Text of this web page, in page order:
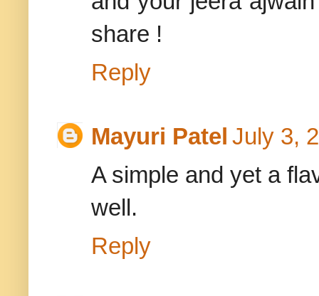
share !
Reply
Mayuri Patel July 3,
A simple and yet a
well.
Reply